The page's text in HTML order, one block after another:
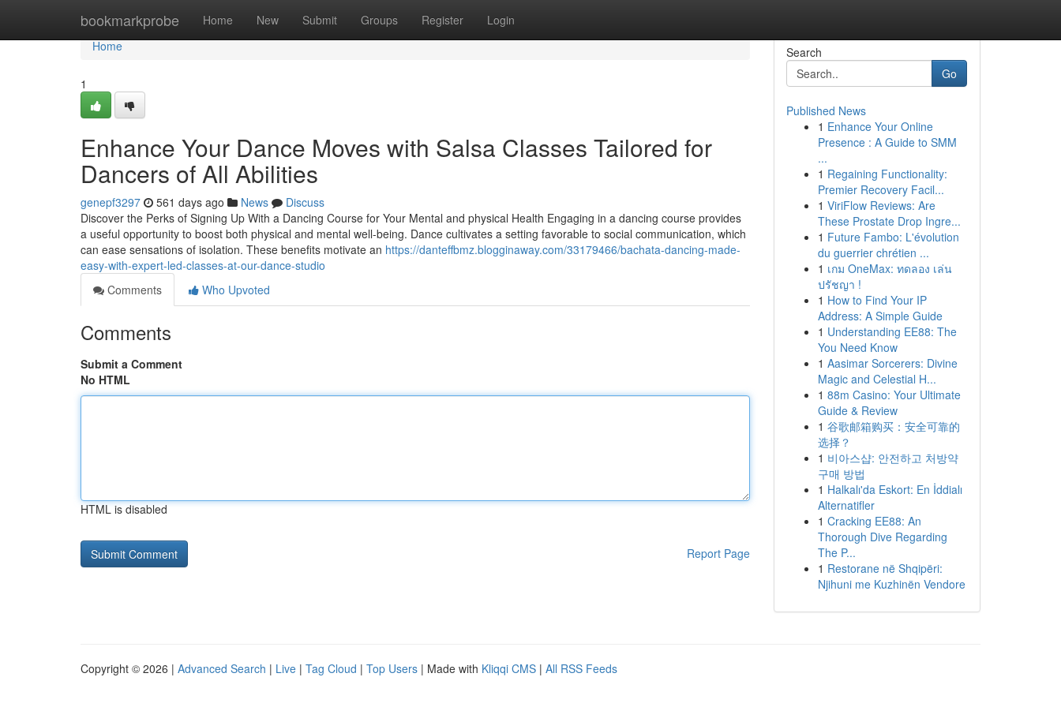
bookmarkprobe Home New Submit Groups Register Login
Home
Home
1
Enhance Your Dance Moves with Salsa Classes Tailored for
Dancers of All Abilities
genepf3297 561 days ago News
Discuss
Discover the Perks of Signing Up With a Dancing Course for Your Mental and physical Health Engaging in a dancing course provides
a useful opportunity to boost both physical and mental well-being. Dance cultivates a setting favorable to social communication, which
can ease sensations of isolation. These benefits motivate an https://danteffbmz.blogginaway.com/33179466/bachata-dancing-made-
easy-with-expert-led-classes-at-our-dance-studio
Comments
Who Upvoted
Comments
Submit a Comment
No HTML
HTML is disabled
Report Page
Search
Go
Published News
1 Enhance Your Online
Presence : A Guide to SMM
...
1 Regaining Functionality:
Premier Recovery Facil...
1 ViriFlow Reviews: Are
These Prostate Drop Ingre...
1 Future Fambo: L'évolution
du guerrier chrétien ...
1 เกม OneMax: ทดลอง เล่น
ปรัชญา !
1 How to Find Your IP
Address: A Simple Guide
1 Understanding EE88: The
You Need Know
1 Aasimar Sorcerers: Divine
Magic and Celestial H...
1 88m Casino: Your Ultimate
Guide & Review
1 谷歌邮箱购买：安全可靠的
选择？
1 비아스샵: 안전하고 처방약
구매 방법
1 Halkalı'da Eskort: En İddialı
Alternatifler
1 Cracking EE88: An
Thorough Dive Regarding
The P...
1 Restorane në Shqipëri:
Njihuni me Kuzhinën Vendore
Copyright © 2026 | Advanced Search | Live | Tag Cloud | Top Users | Made with Kliqqi CMS | All RSS Feeds